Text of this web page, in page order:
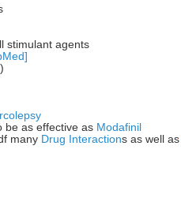
stimulant agents
be as effective as Modafinil
many Drug Interactions as well as